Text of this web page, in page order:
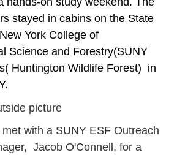
stayed in cabins on the State
York College of
Science and Forestry(SUNY
Huntington Wildlife Forest)  in
with a SUNY ESF Outreach
Jacob O'Connell, for a